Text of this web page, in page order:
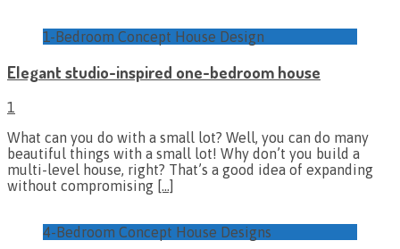
1-Bedroom Concept House Design
Elegant studio-inspired one-bedroom house
1
What can you do with a small lot? Well, you can do many
beautiful things with a small lot! Why don’t you build a
multi-level house, right? That’s a good idea of expanding
without compromising […]
4-Bedroom Concept House Designs